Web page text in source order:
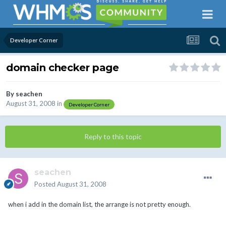
Developer Corner
domain checker page
By seachen
August 31, 2008 in Developer Corner
Reply to this topic
seachen
Posted August 31, 2008
when i add in the domain list, the arrange is not pretty enough.